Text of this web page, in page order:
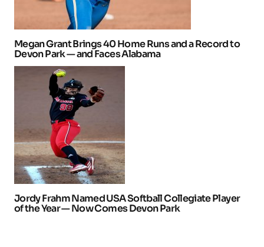
Megan Grant Brings 40 Home Runs and a Record to
Devon Park — and Faces Alabama
Jordy Frahm Named USA Softball Collegiate Player
of the Year — Now Comes Devon Park